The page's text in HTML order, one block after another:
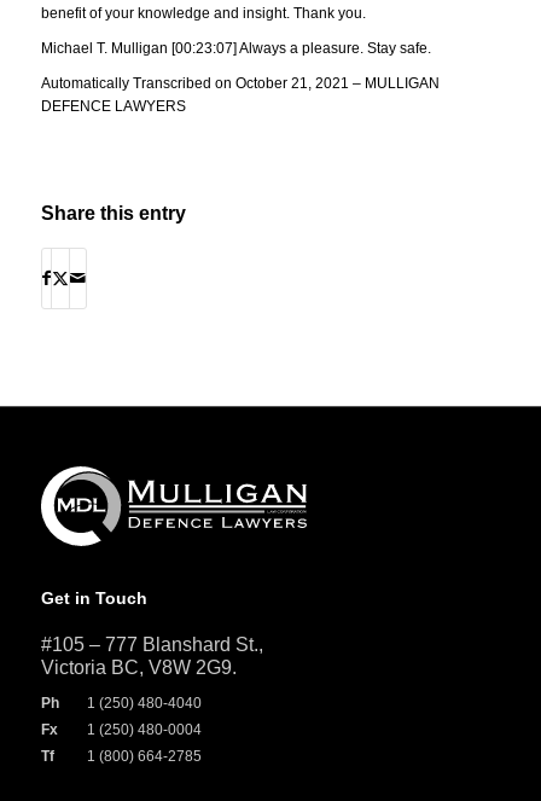
benefit of your knowledge and insight. Thank you.
Michael T. Mulligan [00:23:07] Always a pleasure. Stay safe.
Automatically Transcribed on October 21, 2021 – MULLIGAN
DEFENCE LAWYERS
Share this entry
Get in Touch
#105 – 777 Blanshard St.,
Victoria BC, V8W 2G9.
Ph
1 (250) 480-4040
Fx
1 (250) 480-0004
Tf
1 (800) 664-2785